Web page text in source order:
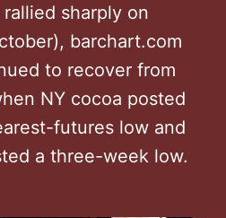
sharply on
barchart.com
to recover from
NY cocoa posted
futures low and
a three-week low.